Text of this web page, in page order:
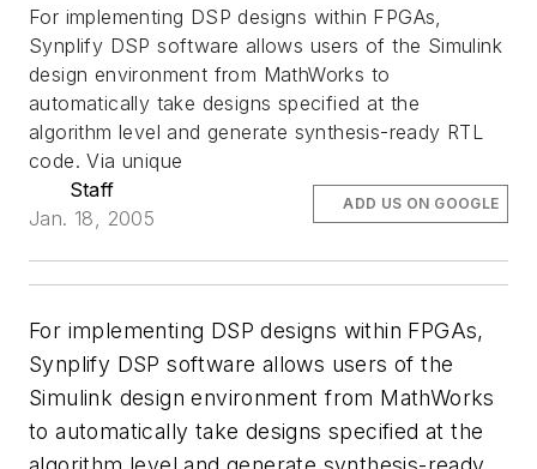
For implementing DSP designs within FPGAs,
Synplify DSP software allows users of the Simulink
design environment from MathWorks to
automatically take designs specified at the
algorithm level and generate synthesis-ready RTL
code. Via unique
Staff
Jan. 18, 2005
ADD US ON GOOGLE
For implementing DSP designs within FPGAs,
Synplify DSP software allows users of the
Simulink design environment from MathWorks
to automatically take designs specified at the